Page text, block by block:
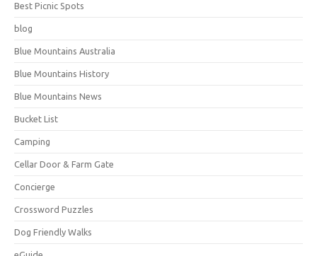
Best Picnic Spots
blog
Blue Mountains Australia
Blue Mountains History
Blue Mountains News
Bucket List
Camping
Cellar Door & Farm Gate
Concierge
Crossword Puzzles
Dog Friendly Walks